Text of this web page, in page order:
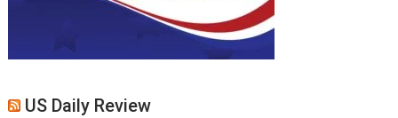
US Daily Review